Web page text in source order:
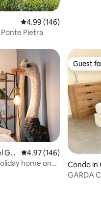
4.99 out of 5 average
4.99 (146)
Ponte Pietra
Gar
4.97 out of 5 average
4.97 (146)
home on
Guest
Guest
Condo in
GARDA